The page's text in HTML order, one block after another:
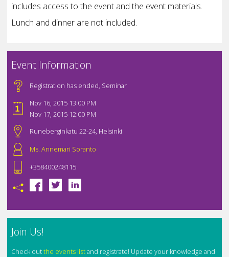
includes access to the event and the event materials.
Lunch and dinner are not included.
Event Information
Registration has ended, Seminar
Nov 16, 2015 13:00 PM
Nov 17, 2015 12:00 PM
Runeberginkatu 22-24, Helsinki
Ms. Annemari Soranto
+358400248115
Join Us!
Check outthe events listand registrate! Update your knowledge and